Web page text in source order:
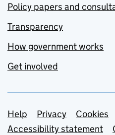
Policy papers and
Transparency
How government works
Get involved
Support links
Help Privacy
Cookies
Accessibility statement